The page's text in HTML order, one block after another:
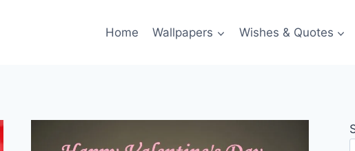
Home Wallpapers Wishes & Quotes